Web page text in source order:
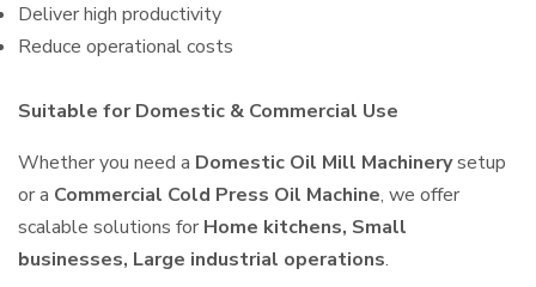
Deliver high productivity
Reduce operational costs
Suitable for Domestic & Commercial Use
Whether you need a Domestic Oil Mill Machinerysetup
or a Commercial Cold Press Oil Machine, we offer
scalable solutions for Home kitchens, Small
businesses, Large industrial operations.